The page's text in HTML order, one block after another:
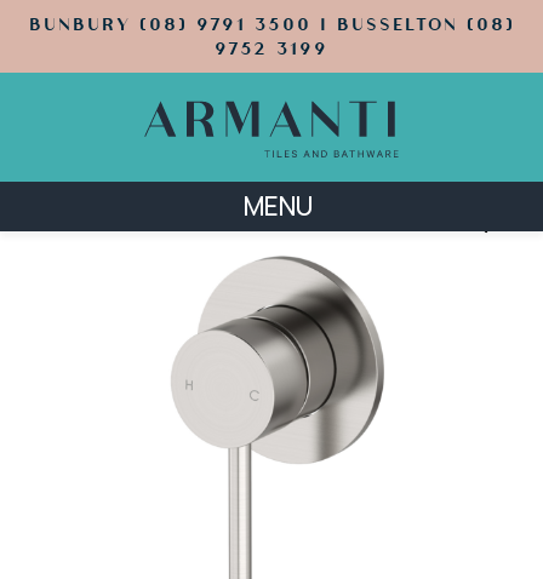
BUNBURY (08) 9791 3500 | BUSSELTON (08)
9752 3199
MENU